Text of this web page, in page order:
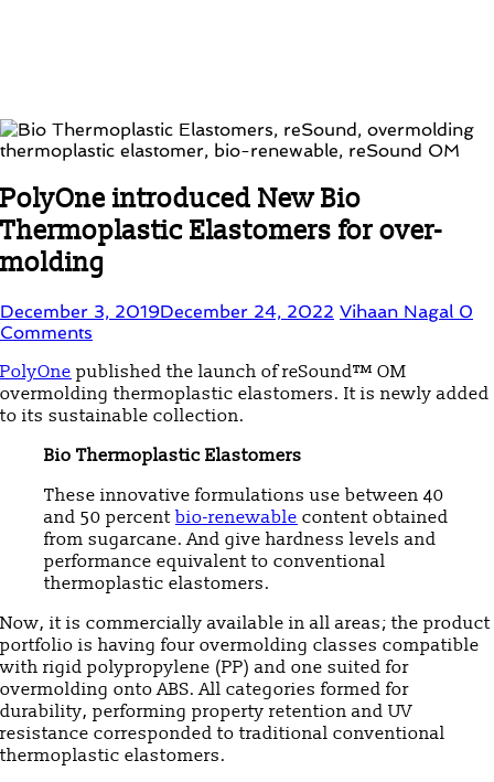
PolyOne introduced New Bio
Thermoplastic Elastomers for over-
molding
December 3, 2019December 24, 2022 Vihaan Nagal 0
Comments
PolyOne published the launch of reSound™ OM
overmolding thermoplastic elastomers. It is newly added
to its sustainable collection.
Bio Thermoplastic Elastomers
These innovative formulations use between 40
and 50 percent bio-renewable content obtained
from sugarcane. And give hardness levels and
performance equivalent to conventional
thermoplastic elastomers.
Now, it is commercially available in all areas; the product
portfolio is having four overmolding classes compatible
with rigid polypropylene (PP) and one suited for
overmolding onto ABS. All categories formed for
durability, performing property retention and UV
resistance corresponded to traditional conventional
thermoplastic elastomers.